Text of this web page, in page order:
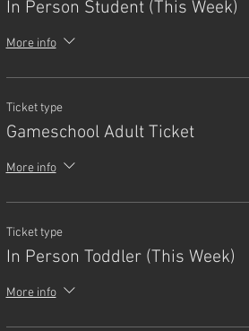
In Person Student (This Week)
More info
Ticket type
Gameschool Adult Ticket
More info
Ticket type
In Person Toddler (This Week)
More info